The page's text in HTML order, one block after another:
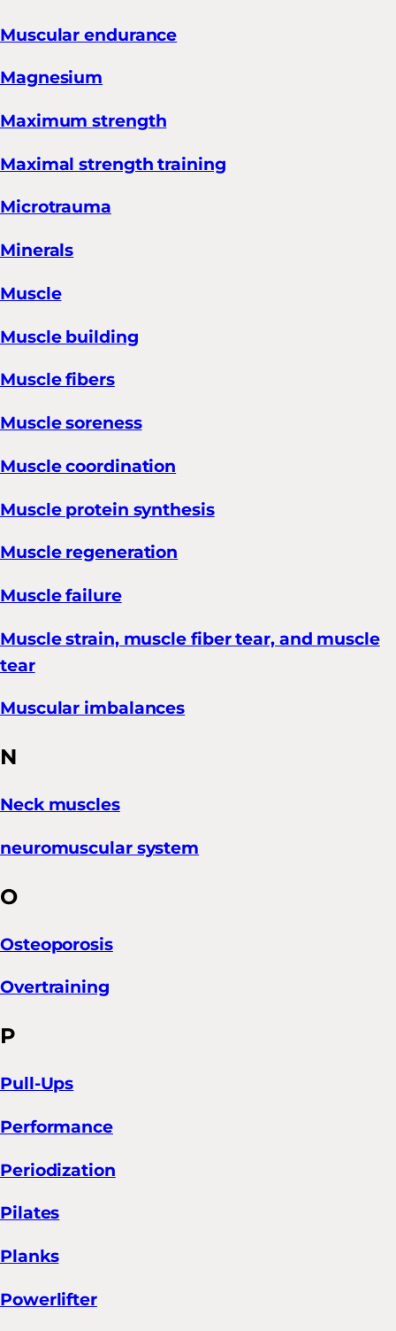
Muscular endurance
Magnesium
Maximum strength
Maximal strength training
Microtrauma
Minerals
Muscle
Muscle building
Muscle fibers
Muscle soreness
Muscle coordination
Muscle protein synthesis
Muscle regeneration
Muscle failure
Muscle strain, muscle fiber tear, and muscle
tear
Muscular imbalances
N
Neck muscles
neuromuscular system
O
Osteoporosis
Overtraining
P
Pull-Ups
Performance
Periodization
Pilates
Planks
Powerlifter